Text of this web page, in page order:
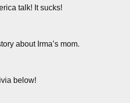
talk! It sucks!
about Irma’s mom.
below!